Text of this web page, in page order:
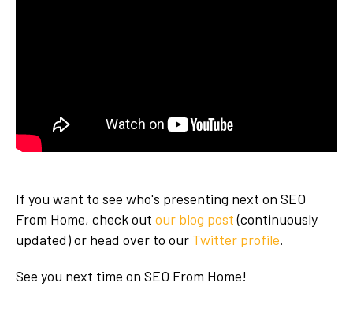
If you want to see who's presenting next on SEO
From Home, check out our blog post(continuously
updated) or head over to our Twitter profile.
See you next time on SEO From Home!